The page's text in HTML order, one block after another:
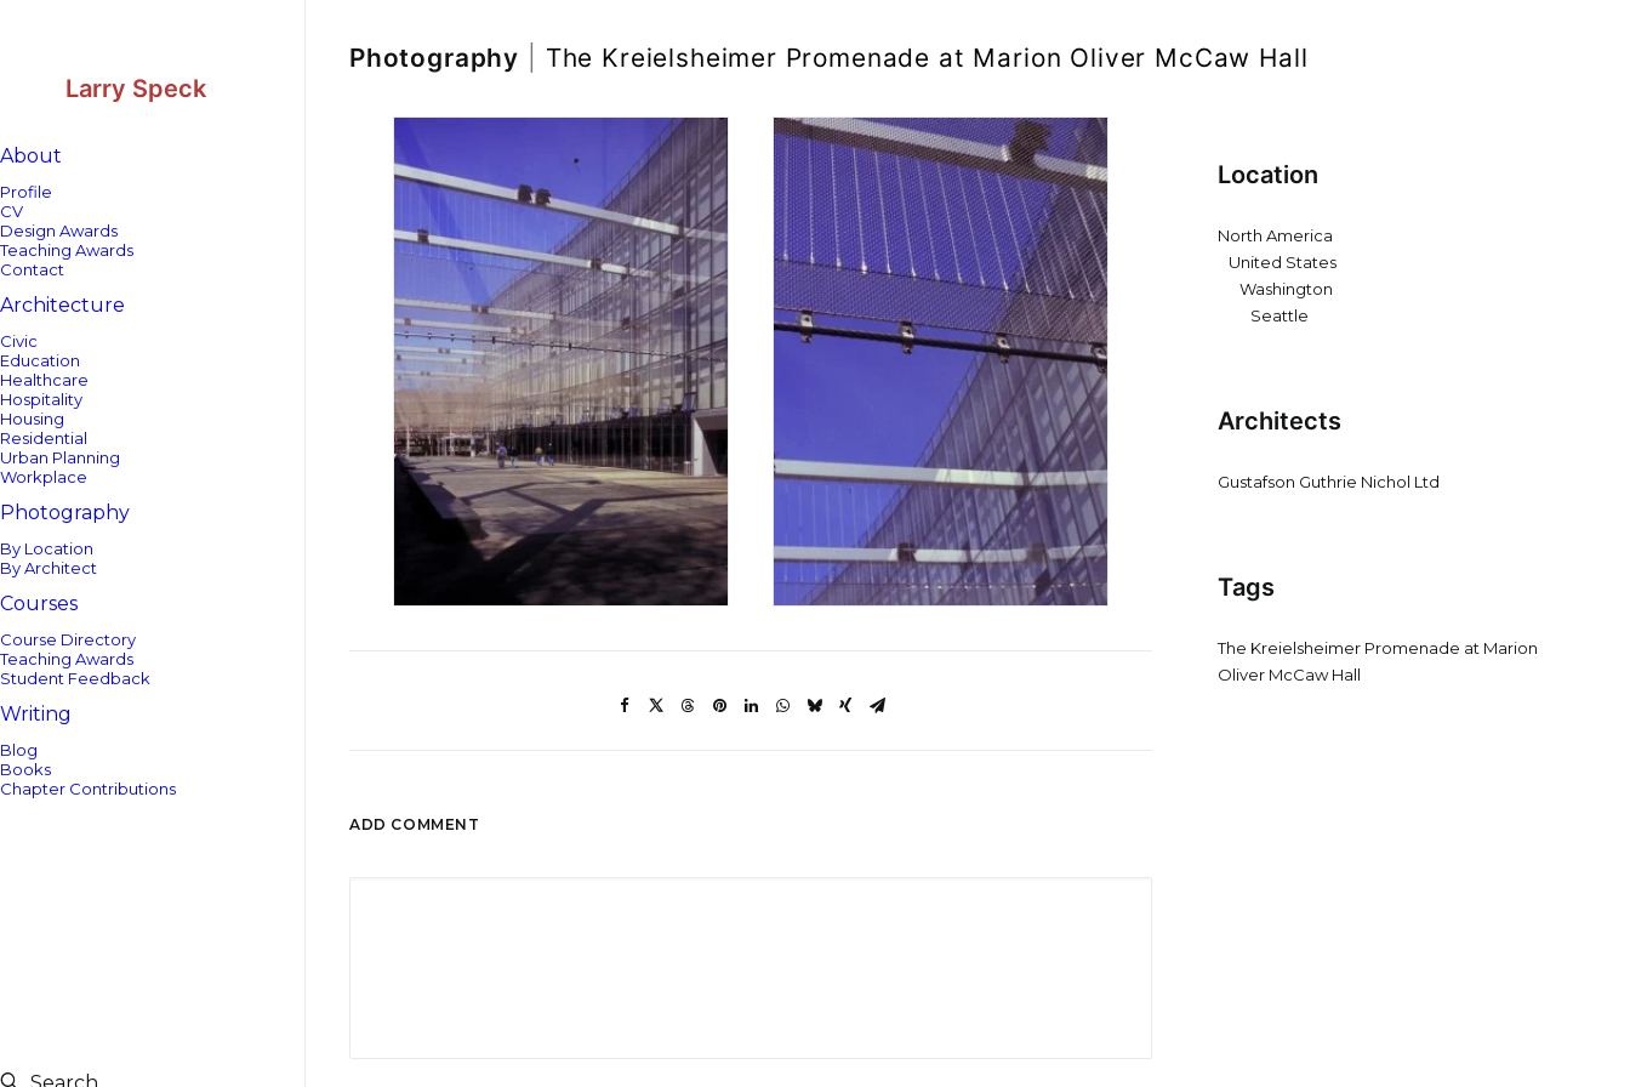
Larry Speck
About
Profile
CV
Design Awards
Teaching Awards
Contact
Architecture
Civic
Education
Healthcare
Hospitality
Housing
Residential
Urban Planning
Workplace
Photography
By Location
By Architect
Courses
Course Directory
Teaching Awards
Student Feedback
Writing
Blog
Books
Chapter Contributions
Photography The Kreielsheimer Promenade at Marion Oliver McCaw Hall
ADD COMMENT
Location
North America
United States
Washington
Seattle
Architects
Gustafson Guthrie Nichol Ltd
Tags
The Kreielsheimer Promenade at Marion
Oliver McCaw Hall